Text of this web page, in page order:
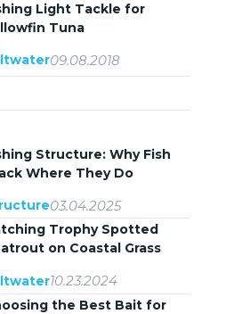
Light Tackle for
Tuna
09.08.2018
Structure: Why Fish
Where They Do
03.04.2025
Trophy Spotted
on Coastal Grass
10.23.2024
the Best Bait for